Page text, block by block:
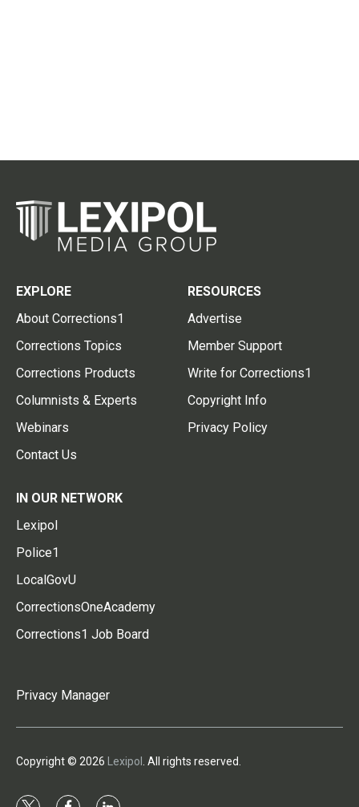
EXPLORE
About Corrections1
Corrections Topics
Corrections Products
Columnists & Experts
Webinars
Contact Us
RESOURCES
Advertise
Member Support
Write for Corrections1
Copyright Info
Privacy Policy
IN OUR NETWORK
Lexipol
Police1
LocalGovU
CorrectionsOneAcademy
Corrections1 Job Board
Privacy Manager
Copyright © 2026 Lexipol . All rights reserved.